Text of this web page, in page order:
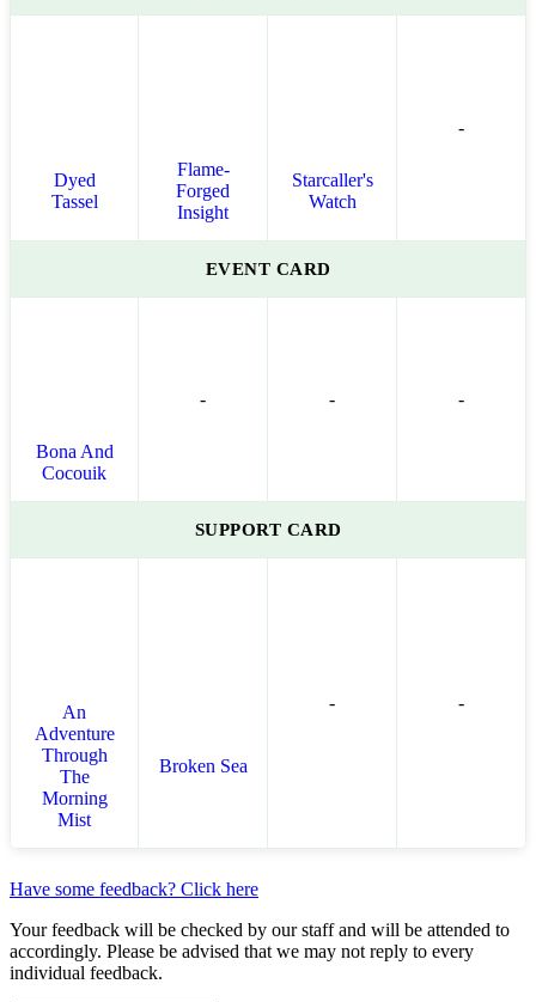
Dyed
Tassel
Flame-
Forged
Insight
Starcaller's
Watch
-
EVENT CARD
Bona And
Cocouik
- - -
SUPPORT CARD
An
Adventure
Through
The
Morning
Mist
Broken Sea
- -
Have some feedback? Click here
Your feedback will be checked by our staff and will be attended to
accordingly. Please be advised that we may not reply to every
individual feedback.